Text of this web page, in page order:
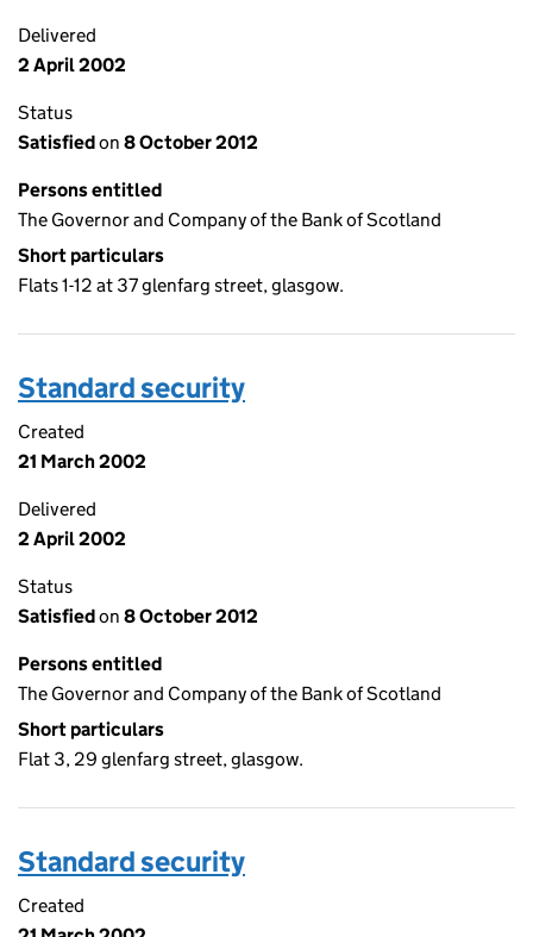
Delivered
2 April 2002
Status
Satisfiedon 8 October 2012
Persons entitled
The Governor and Company of the Bank of Scotland
Short particulars
Flats 1-12 at 37 glenfarg street, glasgow.
Standard security
Created
21 March 2002
Delivered
2 April 2002
Status
Satisfiedon 8 October 2012
Persons entitled
The Governor and Company of the Bank of Scotland
Short particulars
Flat 3, 29 glenfarg street, glasgow.
Standard security
Created